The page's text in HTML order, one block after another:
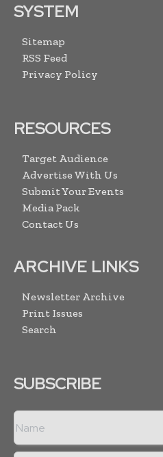
SYSTEM
Sitemap
RSS Feed
Privacy Policy
RESOURCES
Target Audience
Advertise With Us
Submit Your Events
Media Pack
Contact Us
ARCHIVE LINKS
Newsletter Archive
Print Issues
Search
SUBSCRIBE